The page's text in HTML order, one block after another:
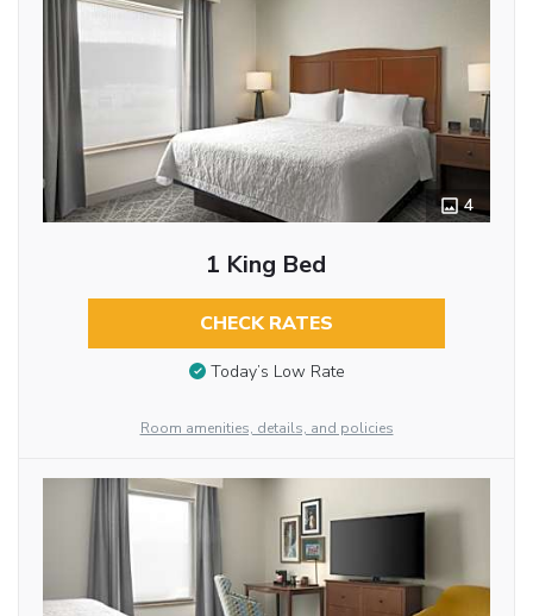
4
1 King Bed
CHECK RATES
Today’s Low Rate
Room amenities, details, and policies